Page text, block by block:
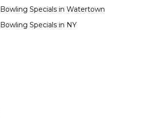
Bowling Specials in Watertown
Bowling Specials in NY